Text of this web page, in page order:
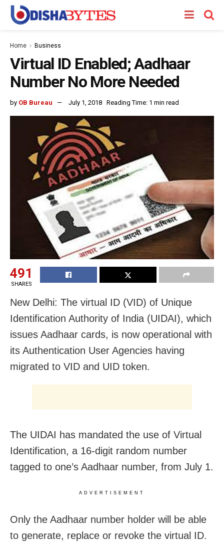
Home Business
Virtual ID Enabled; Aadhaar
Number No More Needed
by OB Bureau July 1, 2018 Reading Time: 1 min read
491
SHARES
New Delhi: The virtual ID (VID) of Unique
Identification Authority of India (UIDAI), which
issues Aadhaar cards, is now operational with
its Authentication User Agencies having
migrated to VID and UID token.
The UIDAI has mandated the use of Virtual
Identification, a 16-digit random number
tagged to one’s Aadhaar number, from July 1.
ADVERTISEMENT
Only the Aadhaar number holder will be able
to generate, replace or revoke the virtual ID.